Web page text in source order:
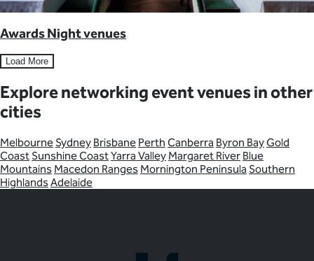
Awards Night venues
Load More
Explore networking event venues in other
cities
Melbourne Sydney Brisbane Perth Canberra Byron BayGold
Coast Sunshine CoastYarra Valley Margaret River Blue
Mountains Macedon Ranges Mornington Peninsula Southern
HighlandsAdelaide